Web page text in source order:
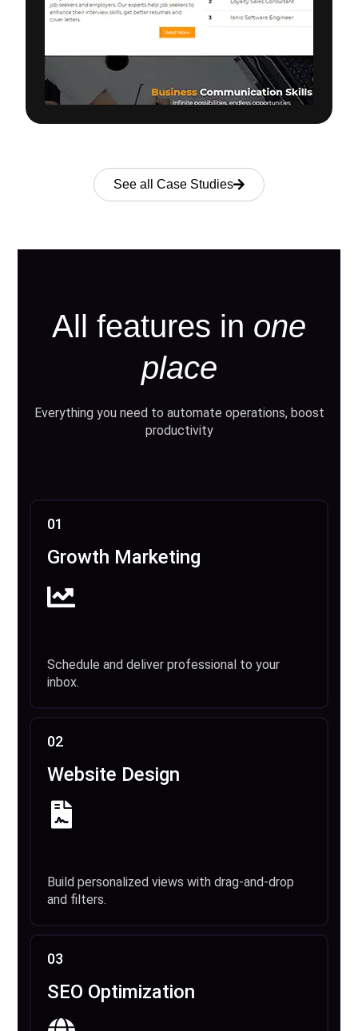
See all Case Studies
All features in one
place
Everything you need to automate operations, boost
productivity
01
Growth Marketing
Schedule and deliver professional to your
inbox.
02
Website Design
Build personalized views with drag-and-drop
and filters.
03
SEO Optimization